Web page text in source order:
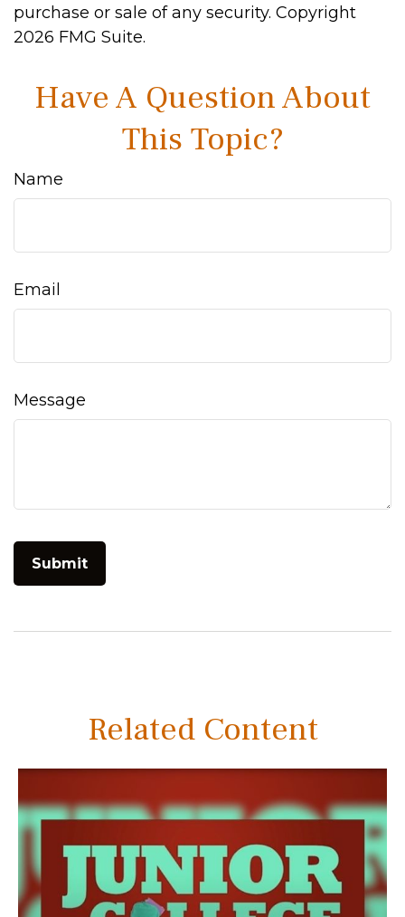
purchase or sale of any security. Copyright
2026 FMG Suite.
Have A Question About
This Topic?
Name
Email
Message
Related Content